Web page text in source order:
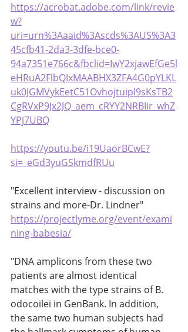
https://acrobat.adobe.com/link/revie
w?
uri=urn%3Aaaid%3Ascds%3AUS%3A3
45cfb41-2da3-3dfe-bce0-
94a7351e766c&fbclid=IwY2xjawEfGe5l
eHRuA2FlbQIxMAABHX3ZFA4G0pYLKL
uk0JGMVykEetC51Ovhojtuipl9sKsTB2
CgRVxP9Jx2JQ_aem_cRYY2NRBIir_whZ
YPj7UBQ
https://youtu.be/i19UaorBCwE?
si=_eGd3yuGSkmdfRUu
"Excellent interview - discussion on
strains and more-Dr. Lindner"
https://projectlyme.org/event/exami
ning-babesia/
"DNA amplicons from these two
patients are almost identical
matches with the type strains of B.
odocoilei in GenBank. In addition,
the same two human subjects had